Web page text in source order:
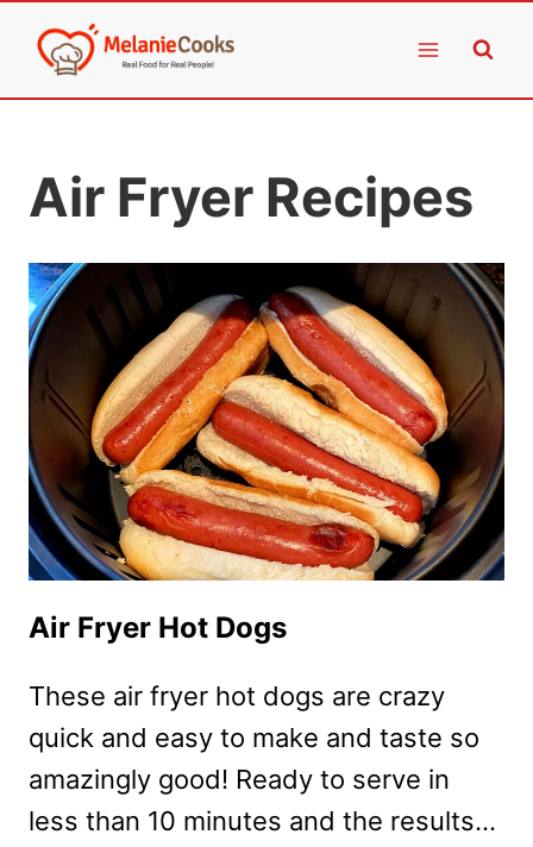
content
Air Fryer Recipes
Air Fryer Hot Dogs
These air fryer hot dogs are crazy
quick and easy to make and taste so
amazingly good! Ready to serve in
less than 10 minutes and the results…